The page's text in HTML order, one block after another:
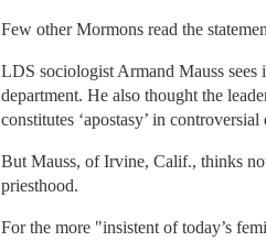
Few other Mormons read the
LDS sociologist Armand Mauss sees
department. He also thought the
constitutes ‘apostasy’ in controversial
But Mauss, of Irvine, Calif., thinks
priesthood.
For the more "insistent of today’s